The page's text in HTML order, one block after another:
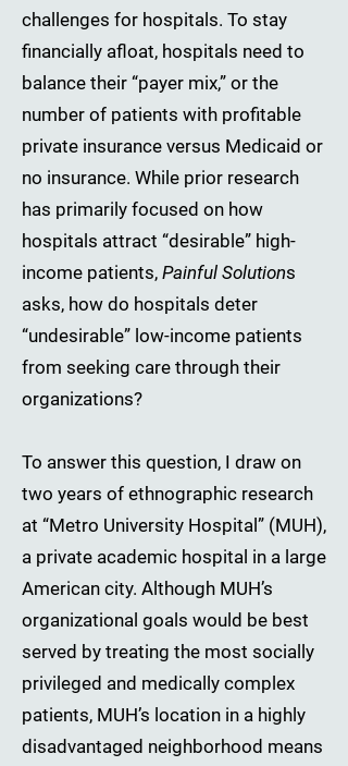
challenges for hospitals. To stay
financially afloat, hospitals need to
balance their “payer mix,” or the
number of patients with profitable
private insurance versus Medicaid or
no insurance. While prior research
has primarily focused on how
hospitals attract “desirable” high-
income patients, Painful Solutions
asks, how do hospitals deter
“undesirable” low-income patients
from seeking care through their
organizations?
To answer this question, I draw on
two years of ethnographic research
at “Metro University Hospital” (MUH),
a private academic hospital in a large
American city. Although MUH’s
organizational goals would be best
served by treating the most socially
privileged and medically complex
patients, MUH’s location in a highly
disadvantaged neighborhood means